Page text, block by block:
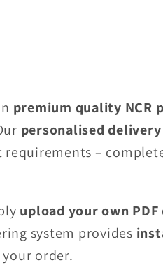
premium quality NCR
personalised
–
upload your own PDF
system provides
order.